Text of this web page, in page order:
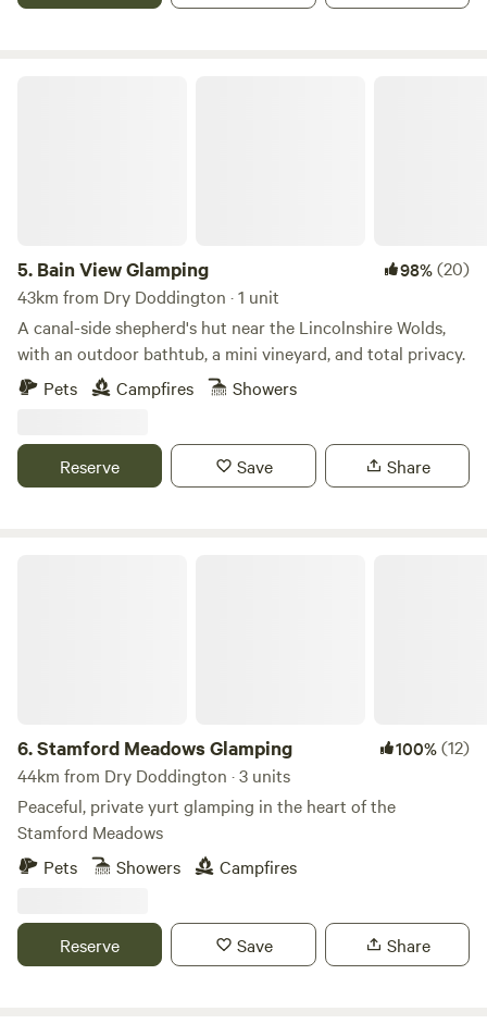
5. Bain View Glamping 98%(20)
43km from Dry Doddington · 1 unit
A canal-side shepherd's hut near the Lincolnshire Wolds,
with an outdoor bathtub, a mini vineyard, and total privacy.
Pets
Campfires Showers
Reserve Save Share
6.Stamford Meadows Glamping 100%(12)
44km from Dry Doddington · 3 units
Peaceful, private yurt glamping in the heart of the
Stamford Meadows
Pets
Showers Campfires
Reserve Save Share